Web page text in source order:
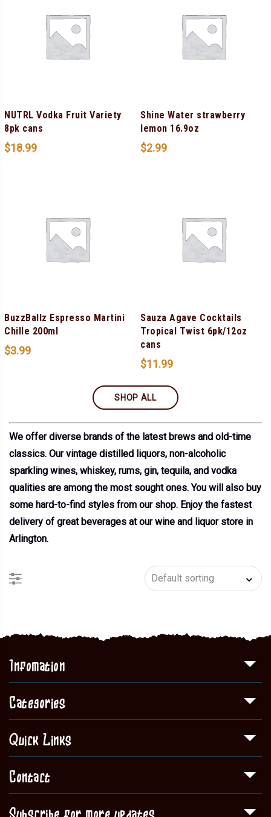
NUTRL Vodka Fruit Variety
8pk cans
$18.99
Shine Water strawberry
lemon 16.9oz
$2.99
BuzzBallz Espresso Martini
Chille 200ml
$3.99
Sauza Agave Cocktails
Tropical Twist 6pk/12oz
cans
$11.99
SHOP ALL
We offer diverse brands of the latest brews and old-time
classics. Our vintage distilled liquors, non-alcoholic
sparkling wines, whiskey, rums, gin, tequila, and vodka
qualities are among the most sought ones. You will also buy
some hard-to-find styles from our shop. Enjoy the fastest
delivery of great beverages at our wine and liquor store in
Arlington.
Infomation
Categories
Quick Links
Contact